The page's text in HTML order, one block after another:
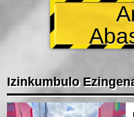
Izinkumbulo